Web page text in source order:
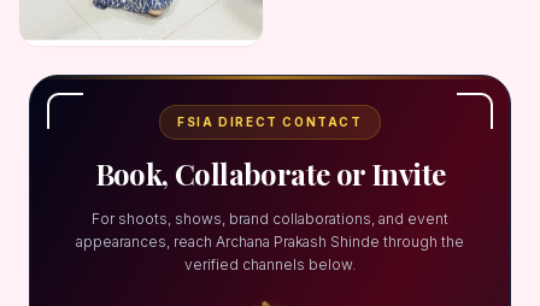
FSIA DIRECT CONTACT
Book, Collaborate or Invite
For shoots, shows, brand collaborations, and event
appearances, reach Archana Prakash Shinde through the
verified channels below.